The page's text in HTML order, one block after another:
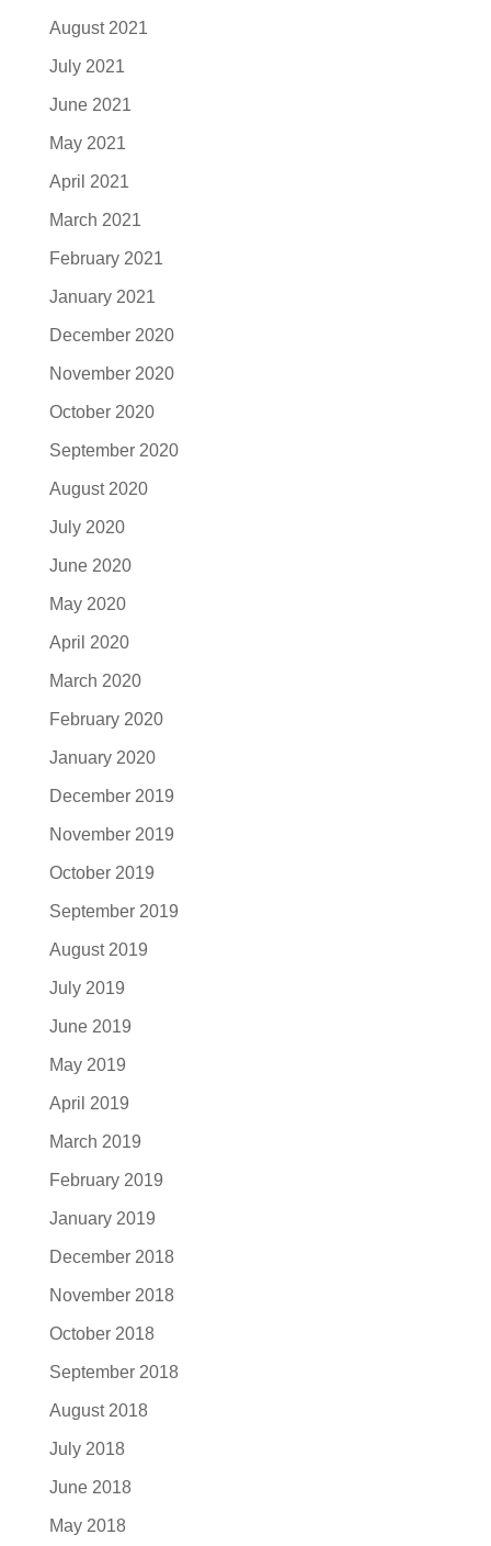
August 2021
July 2021
June 2021
May 2021
April 2021
March 2021
February 2021
January 2021
December 2020
November 2020
October 2020
September 2020
August 2020
July 2020
June 2020
May 2020
April 2020
March 2020
February 2020
January 2020
December 2019
November 2019
October 2019
September 2019
August 2019
July 2019
June 2019
May 2019
April 2019
March 2019
February 2019
January 2019
December 2018
November 2018
October 2018
September 2018
August 2018
July 2018
June 2018
May 2018